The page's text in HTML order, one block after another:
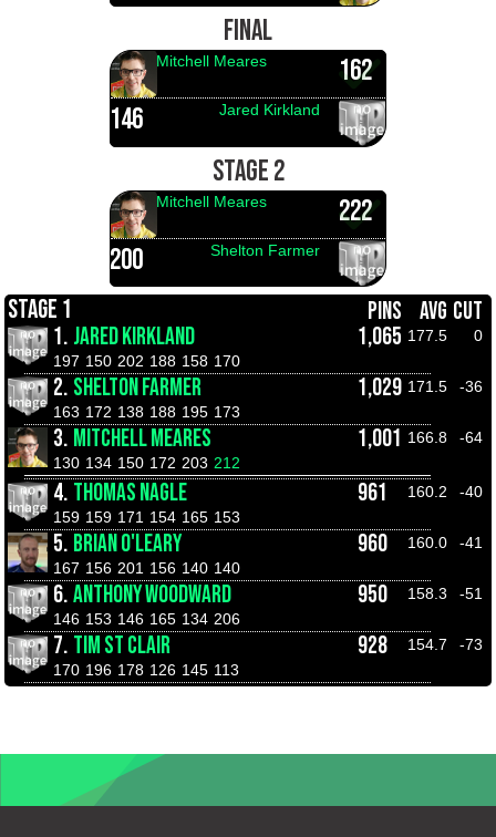
FINAL
162
Mitchell Meares
146 Jared Kirkland
STAGE 2
222
Mitchell Meares
200 Shelton Farmer
STAGE 1 PINS AVG CUT
1. JARED KIRKLAND 1,065 177.5
0
197 150 202 188 158 170
2. SHELTON FARMER 1,029 171.5
-36
163 172 138 188 195 173
3. MITCHELL MEARES 1,001 166.8
-64
130 134 150 172 203 212
4. THOMAS NAGLE 961 160.2
-40
159 159 171 154 165 153
5. BRIAN O'LEARY 960 160.0
-41
167 156 201 156 140 140
6.ANTHONY WOODWARD 950 158.3
-51
146 153 146 165 134 206
7. TIM ST CLAIR 928 154.7
-73
170 196 178 126 145 113